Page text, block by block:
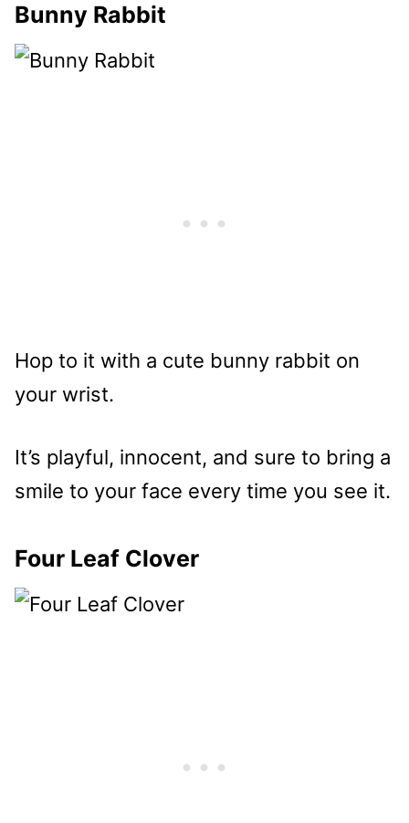
Bunny Rabbit
Hop to it with a cute bunny rabbit on
your wrist.
It’s playful, innocent, and sure to bring a
smile to your face every time you see it.
Four Leaf Clover